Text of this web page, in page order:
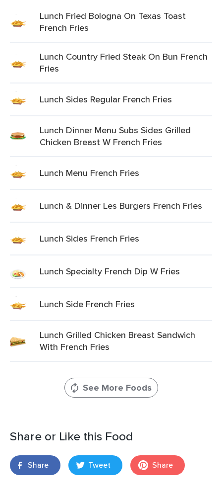
Lunch Fried Bologna On Texas Toast
French Fries
Lunch Country Fried Steak On Bun French
Fries
Lunch Sides Regular French Fries
Lunch Dinner Menu Subs Sides Grilled
Chicken Breast W French Fries
Lunch Menu French Fries
Lunch & Dinner Les Burgers French Fries
Lunch Sides French Fries
Lunch Specialty French Dip W Fries
Lunch Side French Fries
Lunch Grilled Chicken Breast Sandwich
With French Fries
See More Foods
Share or Like this Food
Share Tweet Share